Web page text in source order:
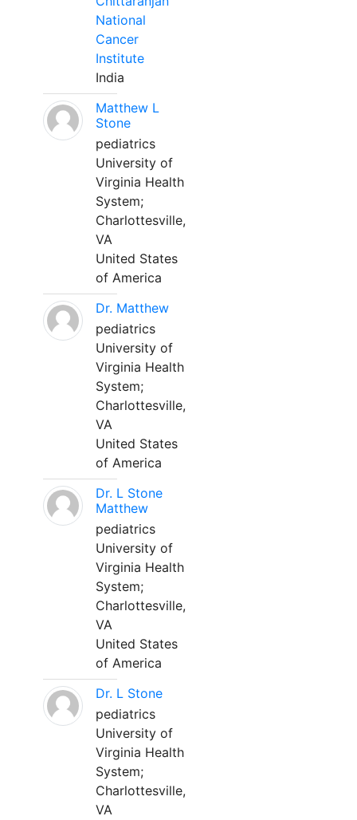
National
Cancer
Institute
India
Matthew L
Stone
pediatrics
University of
Virginia Health
System;
Charlottesville,
VA
United States
of America
Dr. Matthew
pediatrics
University of
Virginia Health
System;
Charlottesville,
VA
United States
of America
Dr. L Stone
Matthew
pediatrics
University of
Virginia Health
System;
Charlottesville,
VA
United States
of America
Dr. L Stone
pediatrics
University of
Virginia Health
System;
Charlottesville,
VA